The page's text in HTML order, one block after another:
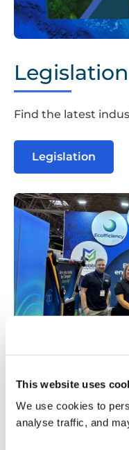
This website uses
We use cookies to
analyse traffic, and
Guide
Legislation
Find the latest
Legislation
(7)
Stay